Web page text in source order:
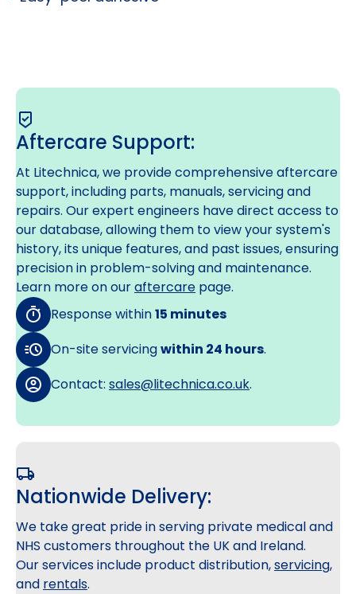
Aftercare Support:
At Litechnica, we provide comprehensive aftercare
support, including parts, manuals, servicing and
repairs. Our expert engineers have direct access to
our database, allowing them to view your system's
history, its unique features, and past issues, ensuring
precision in problem-solving and maintenance.
Learn more on ouraftercare page.
Response within15 minutes
On-site servicingwithin 24 hours.
Contact: sales@litechnica.co.uk.
Nationwide Delivery:
We take great pride in serving private medical and
NHS customers throughout the UK and Ireland.
Our services include product distribution,servicing,
and rentals.